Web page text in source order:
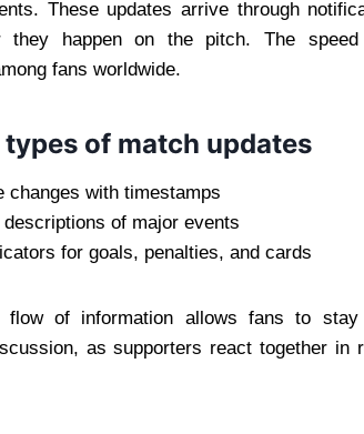
These updates arrive through
they happen on the pitch. The
fans worldwide.
of match updates
changes with timestamps
of major events
for goals, penalties, and cards
flow of information allows fans to
as supporters react together